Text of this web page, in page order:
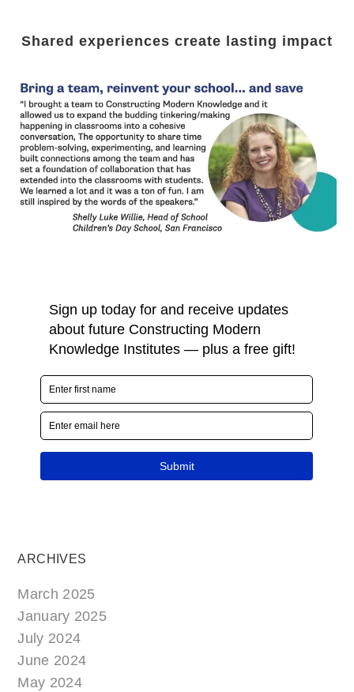
Shared experiences create lasting impact
ARCHIVES
March 2025
January 2025
July 2024
June 2024
May 2024